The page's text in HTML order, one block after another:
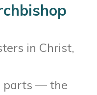
in Christ,
parts — the